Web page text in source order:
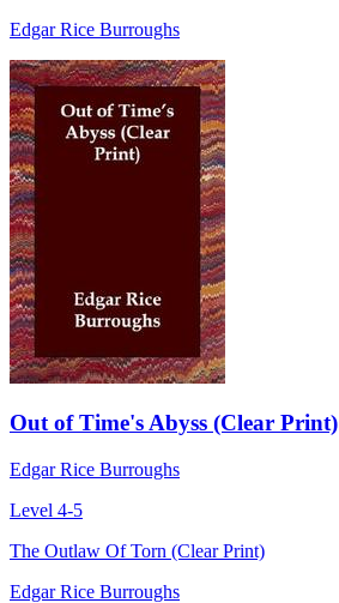
Edgar Rice Burroughs
Out of Time's Abyss (Clear Print)
Edgar Rice Burroughs
Level 4-5
The Outlaw Of Torn (Clear Print)
Edgar Rice Burroughs